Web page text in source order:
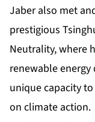
Jaber also met
prestigious
Neutrality, where
renewable
unique capacity
on climate action.